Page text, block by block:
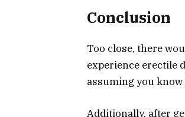
Conclusion
Too close, there
experience erectile
assuming you
Additionally, after